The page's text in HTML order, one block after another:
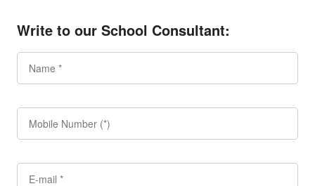
Write to our School Consultant: